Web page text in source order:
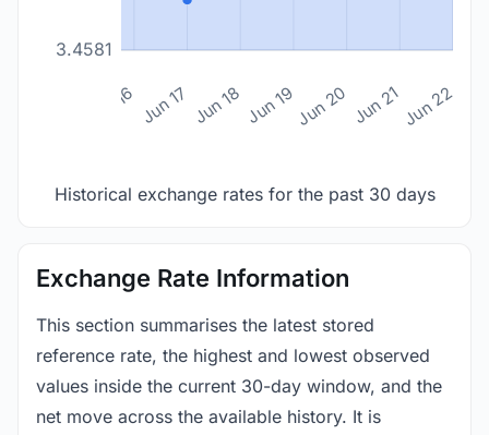
3.4581
Jun 16 Jun 17 Jun 18 Jun 19Jun 20 Jun 21Jun 22
Historical exchange rates for the past 30 days
Exchange Rate Information
This section summarises the latest stored
reference rate, the highest and lowest observed
values inside the current 30-day window, and the
net move across the available history. It is